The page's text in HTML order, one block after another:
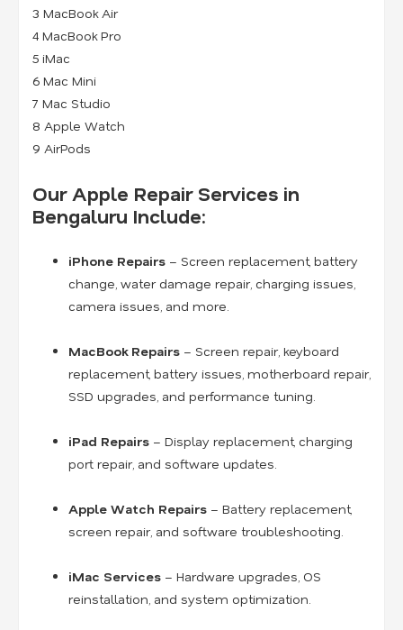
3 MacBook Air
4 MacBook Pro
5 iMac
6 Mac Mini
7 Mac Studio
8 Apple Watch
9 AirPods
Our Apple Repair Services in
Bengaluru Include:
iPhone Repairs – Screen replacement, battery
change, water damage repair, charging issues,
camera issues, and more.
MacBook Repairs – Screen repair, keyboard
replacement, battery issues, motherboard repair,
SSD upgrades, and performance tuning.
iPad Repairs – Display replacement, charging
port repair, and software updates.
Apple Watch Repairs – Battery replacement,
screen repair, and software troubleshooting.
iMac Services – Hardware upgrades, OS
reinstallation, and system optimization.